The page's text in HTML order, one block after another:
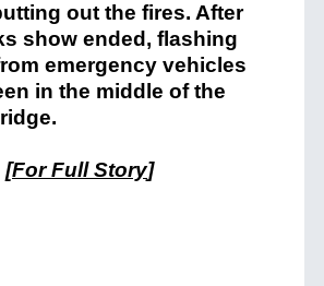
out the fires. After
show ended, flashing
emergency vehicles
in the middle of the
[For Full Story]